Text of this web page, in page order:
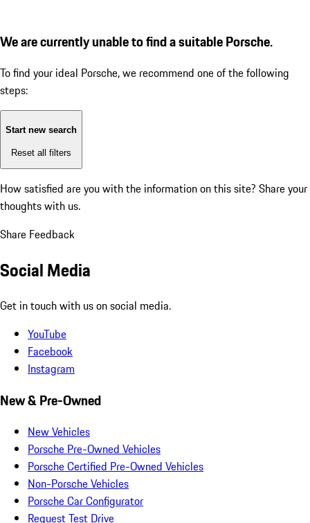
We are currently unable to find a suitable Porsche.
To find your ideal Porsche, we recommend one of the following
steps:
Start new search
Reset all filters
How satisfied are you with the information on this site? Share your
thoughts with us.
Share Feedback
Social Media
Get in touch with us on social media.
YouTube
Facebook
Instagram
New & Pre-Owned
New Vehicles
Porsche Pre-Owned Vehicles
Porsche Certified Pre-Owned Vehicles
Non-Porsche Vehicles
Porsche Car Configurator
Request Test Drive